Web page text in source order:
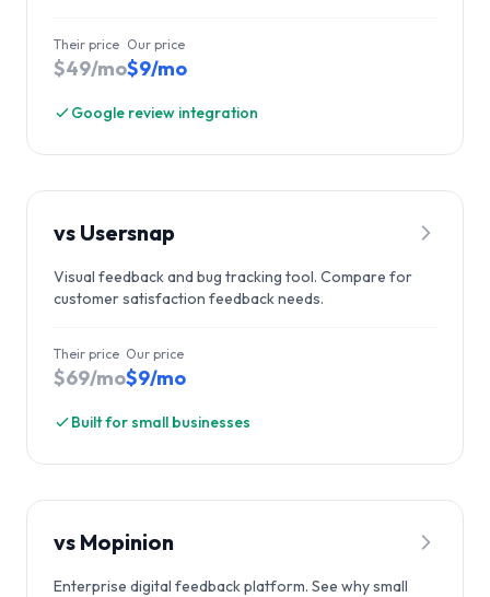
Their price
$49/mo
Our price
$9/mo
Google review integration
vs Usersnap
Visual feedback and bug tracking tool. Compare for
customer satisfaction feedback needs.
Their price
$69/mo
Our price
$9/mo
Built for small businesses
vs Mopinion
Enterprise digital feedback platform. See why small